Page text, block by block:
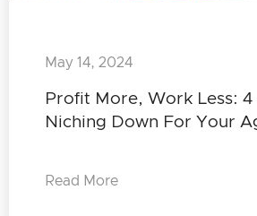
Profit More, Work Less: 4
Niching Down For Your
May 14, 2024
Read More